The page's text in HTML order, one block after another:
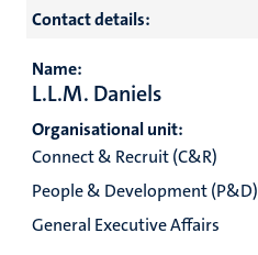
Contact details:
Name:
L.L.M. Daniels
Organisational unit:
Connect & Recruit (C&R)
People & Development (P&D)
General Executive Affairs